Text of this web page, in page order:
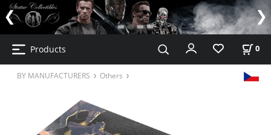
Products 0
BY MANUFACTURERS Others